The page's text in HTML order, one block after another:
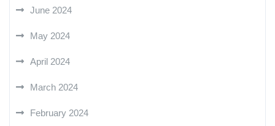
June 2024
May 2024
April 2024
March 2024
February 2024